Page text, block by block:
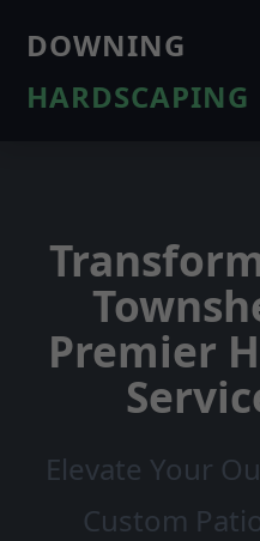
DOWNING
HARDSCAPING
Premier
Elevate Your
Custom